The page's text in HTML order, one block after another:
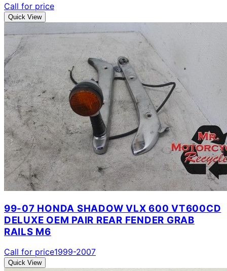
Call for price
Quick View
99-07 HONDA SHADOW VLX 600 VT600CD
DELUXE OEM PAIR REAR FENDER GRAB
RAILS M6
Call for price1999-2007
Quick View